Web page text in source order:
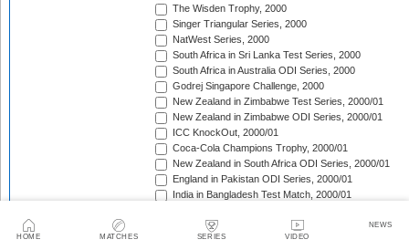
HOME MATCHES SERIES VIDEO
NEWS
The Wisden Trophy, 2000
Singer Triangular Series, 2000
NatWest Series, 2000
South Africa in Sri Lanka Test Series, 2000
South Africa in Australia ODI Series, 2000
Godrej Singapore Challenge, 2000
New Zealand in Zimbabwe Test Series, 2000/01
New Zealand in Zimbabwe ODI Series, 2000/01
ICC KnockOut, 2000/01
Coca-Cola Champions Trophy, 2000/01
New Zealand in South Africa ODI Series, 2000/01
England in Pakistan ODI Series, 2000/01
India in Bangladesh Test Match, 2000/01
New Zealand in South Africa Test Series, 2000/01
Zimbabwe in India Test Series, 2000/01